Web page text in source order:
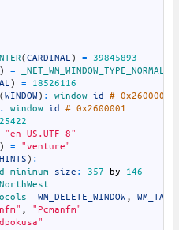
(CARDINAL ) =
39845893
) =
_NET_WM_WINDOW_TYPE_NORMAL
) =
18526116
(WINDOW) : window id
# 0x2600004
: window id
# 0x2600001
25422
"en_US.UTF-8"
=
"venture"
) :
minimum size : 357 by
146
NorthWest
WM_DELETE_WINDOW ,
,
"Pcmanfm"